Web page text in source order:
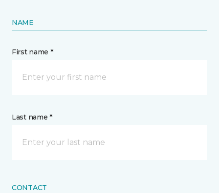
NAME
First name *
Last name *
CONTACT